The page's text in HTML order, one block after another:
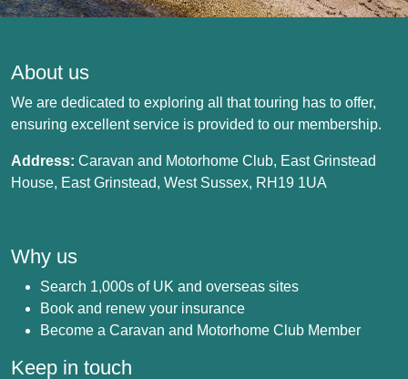
About us
We are dedicated to exploring all that touring has to offer,
ensuring excellent service is provided to our membership.
Address: Caravan and Motorhome Club, East Grinstead
House, East Grinstead, West Sussex, RH19 1UA
Why us
Search 1,000s of UK and overseas sites
Book and renew your insurance
Become a Caravan and Motorhome Club Member
Keep in touch